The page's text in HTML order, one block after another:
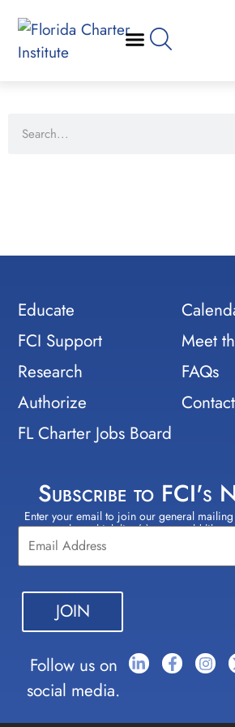
Educate
FCI Support
Research
Authorize
FL Charter Jobs Board
Meet
FAQs
Subscribe to FCI's
Enter your email to join our general
select which lists(s) you would like
Constant
Contact
Use.
Please
leave
this field
blank.
Follow us on
social media.